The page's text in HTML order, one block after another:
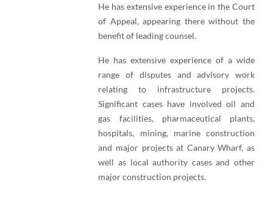
He has extensive experience in the Court
of Appeal, appearing there without the
benefit of leading counsel.
He has extensive experience of a wide
range of disputes and advisory work
relating to infrastructure projects.
Significant cases have involved oil and
gas facilities, pharmaceutical plants,
hospitals, mining, marine construction
and major projects at Canary Wharf, as
well as local authority cases and other
major construction projects.